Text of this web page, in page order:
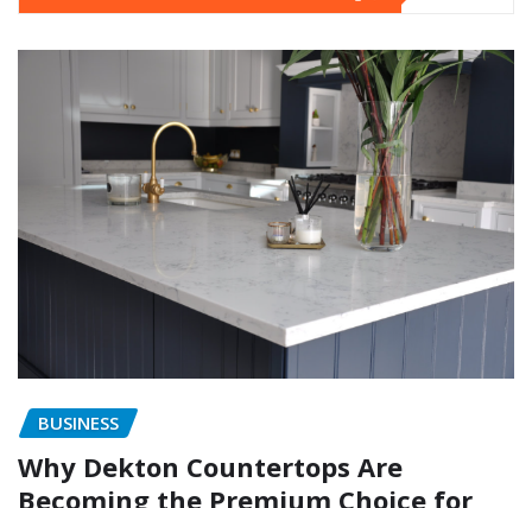
BUSINESS
Why Dekton Countertops Are
Becoming the Premium Choice for